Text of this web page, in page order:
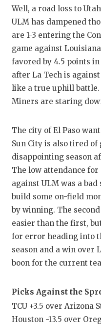
Well, a road loss to
ULM has dampened
are 1-3 entering the
game against
favored by 4.5 points
after La Tech is
like a true uphill battle.
Miners are staring
The city of El Paso
Sun City is also tired
disappointing season
The low attendance
against ULM was a bad
build some on-field
by winning. The
easier than the first,
for error heading into
season and a win over
boon for the current
Picks Against the
TCU +3.5 over Arizona
Houston -13.5 over